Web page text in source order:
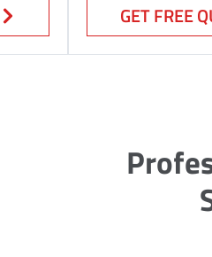
GET FREE